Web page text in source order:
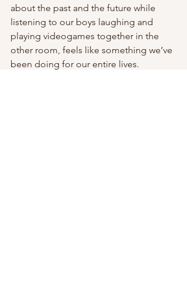
about the past and the future while
listening to our boys laughing and
playing videogames together in the
other room, feels like something we’ve
been doing for our entire lives.